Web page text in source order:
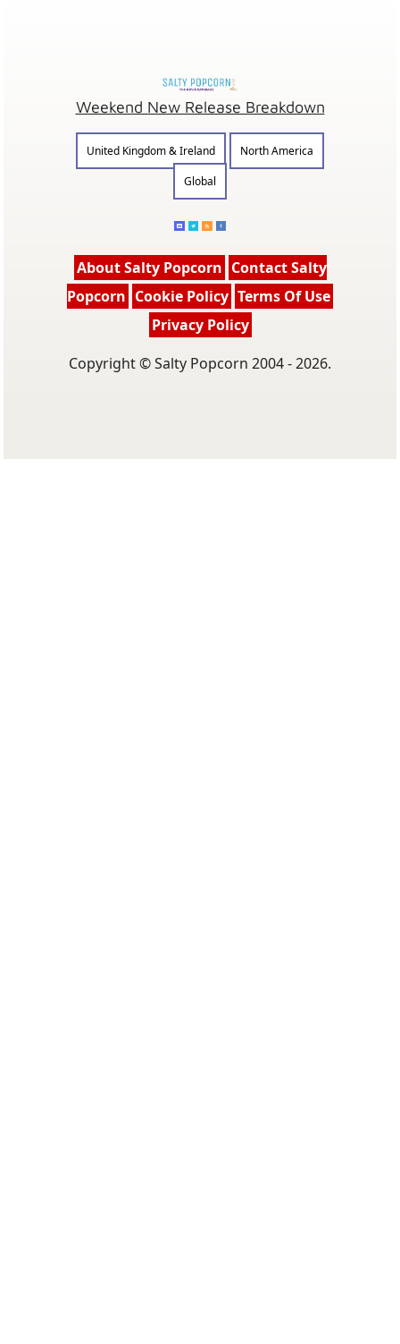
Weekend New Release Breakdown
United Kingdom & Ireland
North America
Global
About Salty Popcorn Contact Salty
Popcorn Cookie Policy Terms Of Use
Privacy Policy
Copyright © Salty Popcorn 2004 - 2026.